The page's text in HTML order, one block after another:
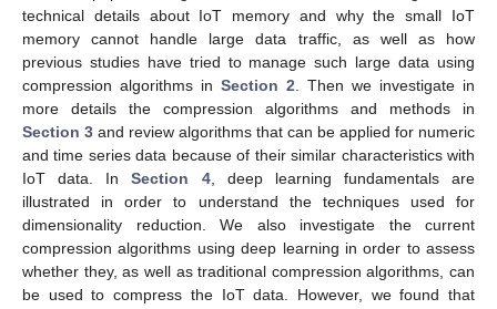
technical details about IoT memory and why the small IoT
memory cannot handle large data traffic, as well as how
previous studies have tried to manage such large data using
compression algorithms in Section 2 . Then we investigate in
more details the compression algorithms and methods in
Section 3 and review algorithms that can be applied for numeric
and time series data because of their similar characteristics with
IoT data. InSection 4, deep learning fundamentals are
illustrated in order to understand the techniques used for
dimensionality reduction. We also investigate the current
compression algorithms using deep learning in order to assess
whether they, as well as traditional compression algorithms, can
be used to compress the IoT data. However, we found that